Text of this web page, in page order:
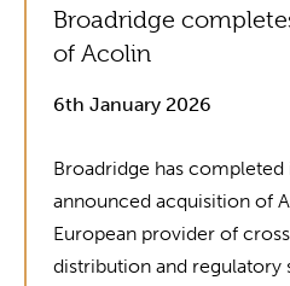
Broadridge
of Acolin
6th January 2026
Broadridge has completed
announced acquisition of
European provider of
distribution and regulatory